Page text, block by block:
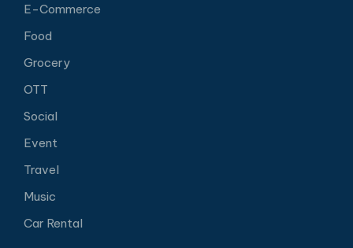
E-Commerce
Food
Grocery
OTT
Social
Event
Travel
Music
Car Rental